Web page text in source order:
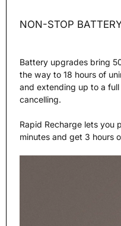
NON-STOP
Battery upgrades bring
the way to 18 hours of
and extending up to a
cancelling.
Rapid Recharge lets you
minutes and get 3 hours